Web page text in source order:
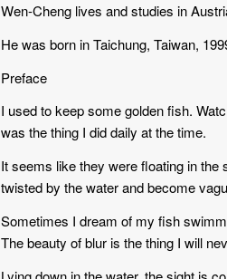
Wen-Cheng lives and studies in
He was born in Taichung, Taiwan,
Preface
I used to keep some golden fish.
was the thing I did daily at the time.
It seems like they were floating in
twisted by the water and become
Sometimes I dream of my fish
The beauty of blur is the thing I will